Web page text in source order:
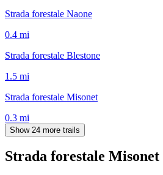
Strada forestale Naone
0.4 mi
Strada forestale Blestone
1.5 mi
Strada forestale Misonet
0.3 mi
Show 24 more trails
Strada forestale Misonet